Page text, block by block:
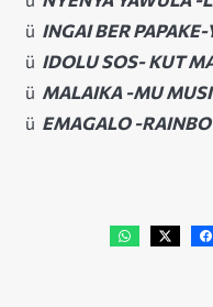
ü INGAI BER
ü IDOLU SOS- KUT
ü MALAIKA -MU
ü EMAGALO -